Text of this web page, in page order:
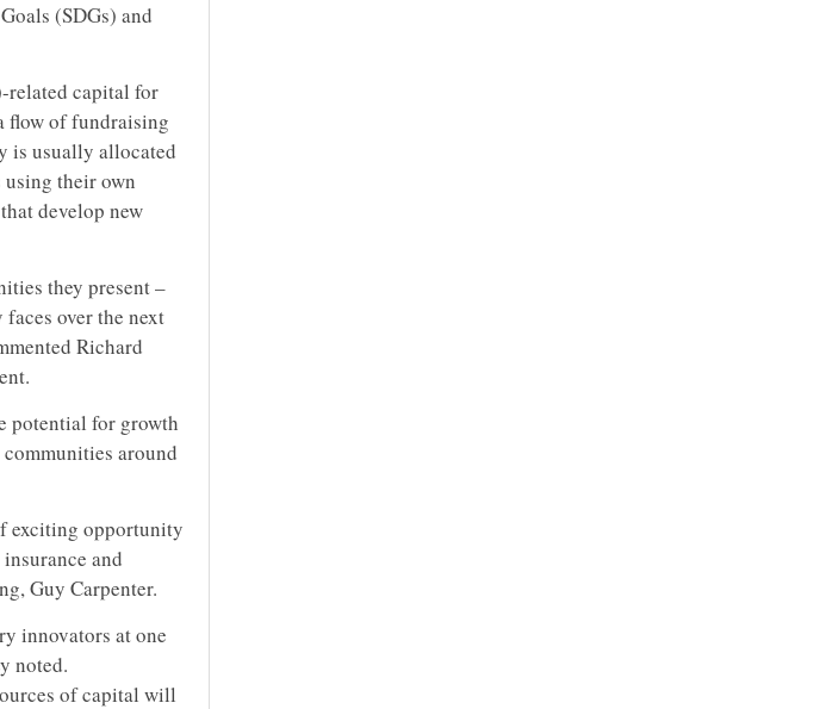
(SDGs) and
related capital for
flow of fundraising
is usually allocated
their own
develop new
they present –
over the next
Richard
potential for growth
around
exciting opportunity
and
Guy Carpenter.
innovators at one
noted.
of capital will